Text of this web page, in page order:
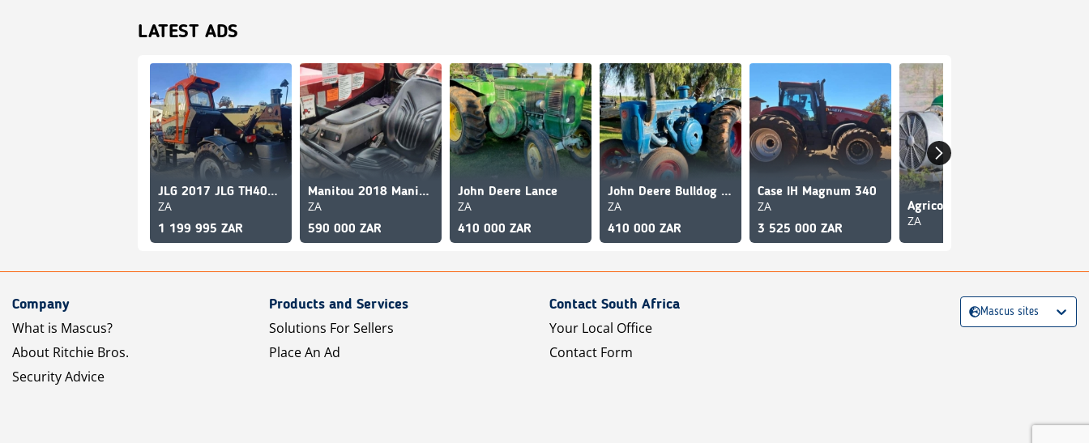
LATEST ADS
JLG 2017 JLG TH4017PS
ZA
1 199 995 ZAR
Manitou 2018 Manitou MT-X 625 Comfort
ZA
590 000 ZAR
John Deere Lance
ZA
410 000 ZAR
John Deere Bulldog Lance
ZA
410 000 ZAR
Case IH Magnum 340
ZA
3 525 000 ZAR
ZA
Company
What is Mascus?
About Ritchie Bros.
Security Advice
Products and Services
Solutions For Sellers
Place An Ad
Contact South Africa
Your Local Office
Contact Form
Mascus sites